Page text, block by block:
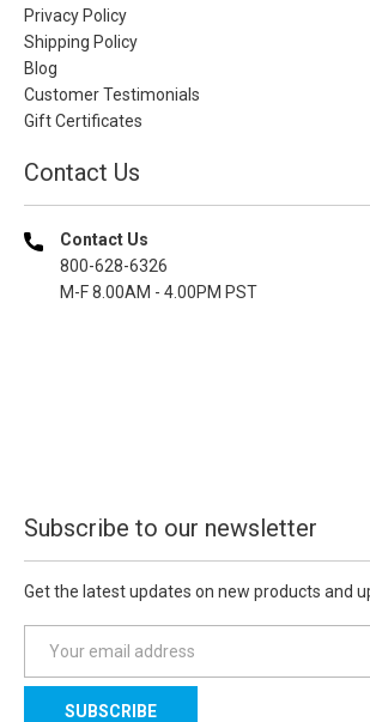
Privacy Policy
Shipping Policy
Blog
Customer Testimonials
Gift Certificates
Contact Us
Contact Us
800-628-6326
M-F 8.00AM - 4.00PM PST
Subscribe to our newsletter
Get the latest updates on new products and
a